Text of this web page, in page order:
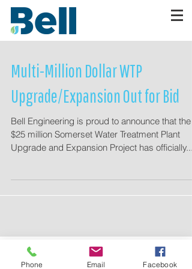
Multi-Million Dollar WTP
Upgrade/Expansion Out for Bid
Bell Engineering is proud to announce that the
$25 million Somerset Water Treatment Plant
Upgrade and Expansion Project has officially...
Planroom
Access
Phone Email Facebook